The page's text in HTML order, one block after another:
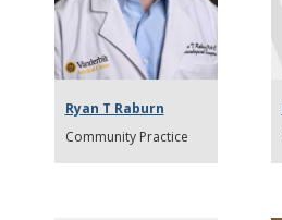
Ryan T Raburn
Community Practice